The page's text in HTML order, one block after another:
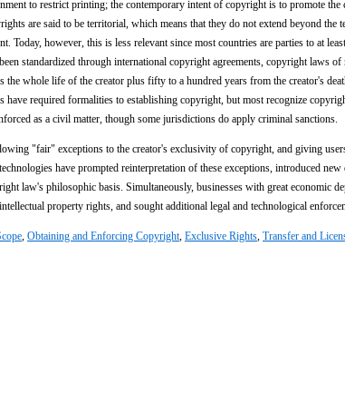
to restrict printing; the contemporary intent of copyright is to promote
are said to be territorial, which means that they do not extend beyond the
Today, however, this is less relevant since most countries are parties to at
standardized through international copyright agreements, copyright laws of
whole life of the creator plus fifty to a hundred years from the creator's
have required formalities to establishing copyright, but most recognize
as a civil matter, though some jurisdictions do apply criminal sanctions.
"fair" exceptions to the creator's exclusivity of copyright, and giving
have prompted reinterpretation of these exceptions, introduced
law's philosophic basis. Simultaneously, businesses with great economic
property rights, and sought additional legal and technological
Obtaining and Enforcing Copyright Exclusive Rights Transfer and